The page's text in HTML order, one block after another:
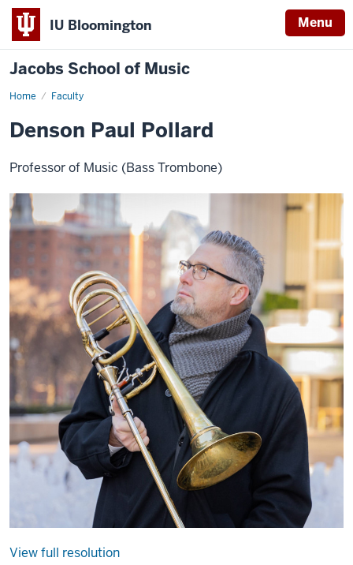
IU Bloomington Menu
Jacobs School of Music
Home Faculty
Denson Paul Pollard
Professor of Music (Bass Trombone)
View full resolution